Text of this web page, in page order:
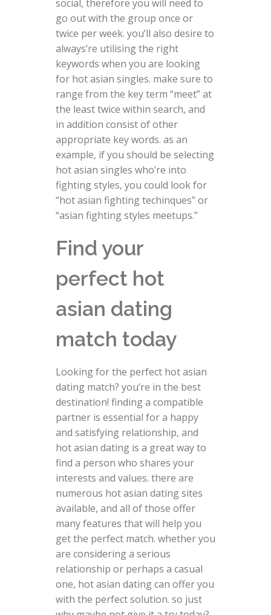
social, therefore you will need to
go out with the group once or
twice per week. you’ll also desire to
always’re utilising the right
keywords when you are looking
for hot asian singles. make sure to
range from the key term “meet” at
the least twice within search, and
in addition consist of other
appropriate key words. as an
example, if you should be selecting
hot asian singles who’re into
fighting styles, you could look for
“hot asian fighting techinques” or
“asian fighting styles meetups.”
Find your
perfect hot
asian dating
match today
Looking for the perfect hot asian
dating match? you’re in the best
destination! finding a compatible
partner is essential for a happy
and satisfying relationship, and
hot asian dating is a great way to
find a person who shares your
interests and values. there are
numerous hot asian dating sites
available, and all of those offer
many features that will help you
get the perfect match. whether you
are considering a serious
relationship or perhaps a casual
one, hot asian dating can offer you
with the perfect solution. so just